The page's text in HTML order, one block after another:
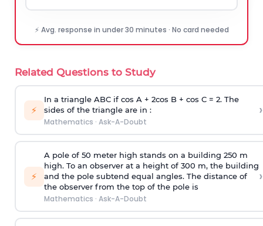
⚡ Avg. response in under 30 minutes · No card needed
Related Questions to Study
⚡
In a triangle ABC if cos A + 2cos B + cos C = 2. The
sides of the triangle are in :
Mathematics · Ask-A-Doubt
›
⚡
A pole of 50 meter high stands on a building 250 m
high. To an observer at a height of 300 m, the building
and the pole subtend equal angles. The distance of
the observer from the top of the pole is
Mathematics · Ask-A-Doubt
›